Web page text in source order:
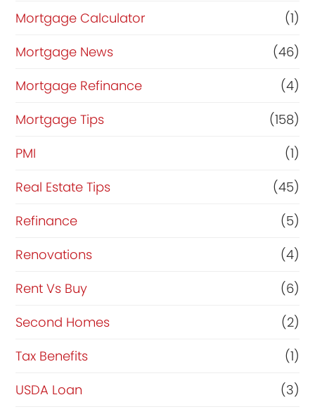
Mortgage Calculator
(1)
Mortgage News
(46)
Mortgage Refinance
(4)
Mortgage Tips
(158)
PMI
(1)
Real Estate Tips
(45)
Refinance
(5)
Renovations
(4)
Rent Vs Buy
(6)
Second Homes
(2)
Tax Benefits
(1)
USDA Loan
(3)